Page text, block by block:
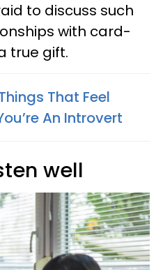
to discuss such
with card-
true gift.
That Feel
An Introvert
well